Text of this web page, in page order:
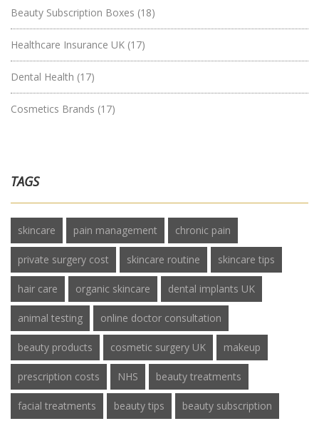
Beauty Subscription Boxes (18)
Healthcare Insurance UK (17)
Dental Health (17)
Cosmetics Brands (17)
TAGS
skincare pain management chronic pain
private surgery cost skincare routine skincare tips
hair care organic skincare dental implants UK
animal testing online doctor consultation
beauty products cosmetic surgery UK makeup
prescription costs NHS beauty treatments
facial treatments beauty tips beauty subscription